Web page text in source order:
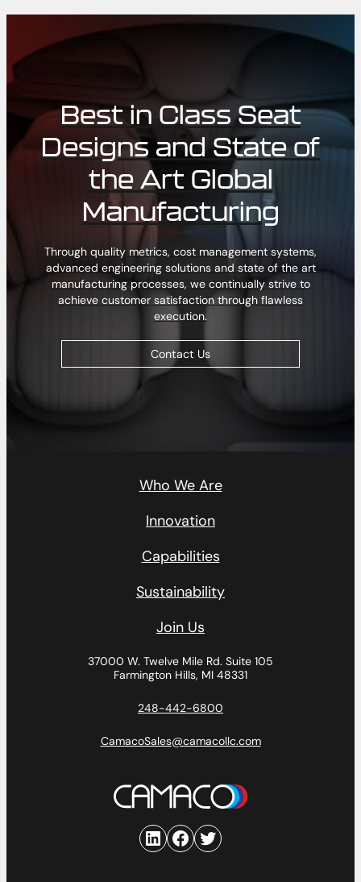
Best in Class Seat
Designs and State of
the Art Global
Manufacturing
Through quality metrics, cost management systems,
advanced engineering solutions and state of the art
manufacturing processes, we continually strive to
achieve customer satisfaction through flawless
execution.
Contact Us
Who We Are
Innovation
Capabilities
Sustainability
Join Us
37000 W. Twelve Mile Rd. Suite 105
Farmington Hills, MI 48331
248-442-6800
CamacoSales@camacollc.com
LinkedIn
Facebook
Twitter